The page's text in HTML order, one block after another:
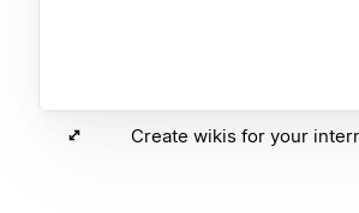
Create wikis for your